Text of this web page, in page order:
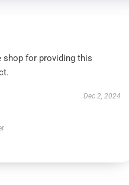
shop for providing this
Dec 2, 2024